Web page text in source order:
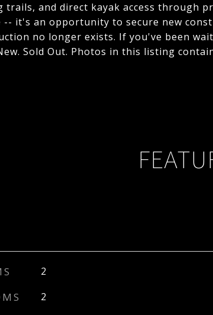
trails, and direct kayak access through
-- it's an opportunity to secure new
no longer exists. If you've been
Sold Out. Photos in this listing
2
2